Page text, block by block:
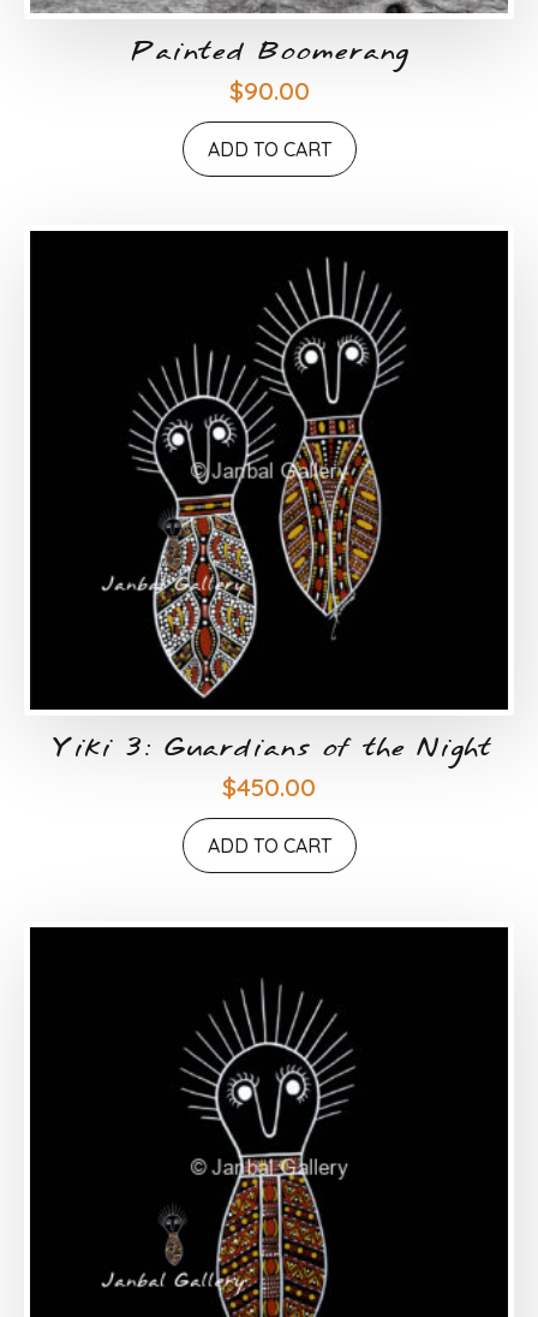
Painted Boomerang
$90.00
ADD TO CART
Yiki 3: Guardians of the Night
$450.00
ADD TO CART